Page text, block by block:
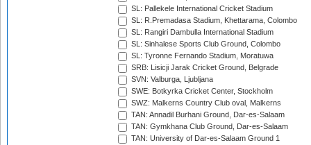
SL: Pallekele International Cricket Stadium
SL: R.Premadasa Stadium, Khettarama, Colombo
SL: Rangiri Dambulla International Stadium
SL: Sinhalese Sports Club Ground, Colombo
SL: Tyronne Fernando Stadium, Moratuwa
SRB: Lisicji Jarak Cricket Ground, Belgrade
SVN: Valburga, Ljubljana
SWE: Botkyrka Cricket Center, Stockholm
SWZ: Malkerns Country Club oval, Malkerns
TAN: Annadil Burhani Ground, Dar-es-Salaam
TAN: Gymkhana Club Ground, Dar-es-Salaam
TAN: University of Dar-es-Salaam Ground 1